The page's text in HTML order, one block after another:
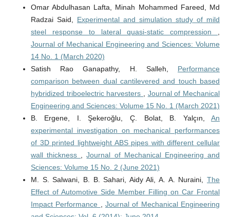
Omar Abdulhasan Lafta, Minah Mohammed Fareed, Md
Radzai Said, Experimental and simulation study of mild
steel response to lateral quasi-static compression ,
Journal of Mechanical Engineering and Sciences: Volume
14 No. 1 (March 2020)
Satish Rao Ganapathy, H. Salleh, Performance
comparison between dual cantilevered and touch based
hybridized triboelectric harvesters , Journal of Mechanical
Engineering and Sciences: Volume 15 No. 1 (March 2021)
B. Ergene, I. Şekeroğlu, Ç. Bolat, B. Yalçın,An
experimental investigation on mechanical performances
of 3D printed lightweight ABS pipes with different cellular
wall thickness ,Journal of Mechanical Engineering and
Sciences: Volume 15 No. 2 (June 2021)
M. S. Salwani, B. B. Sahari, Aidy Ali, A. A. Nuraini,The
Effect of Automotive Side Member Filling on Car Frontal
Impact Performance , Journal of Mechanical Engineering